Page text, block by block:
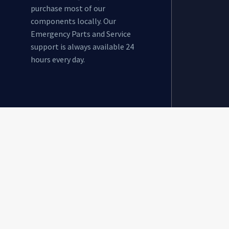
purchase most of our
components locally. Our
Emergency Parts and Service
support is always available 24
hours every day.